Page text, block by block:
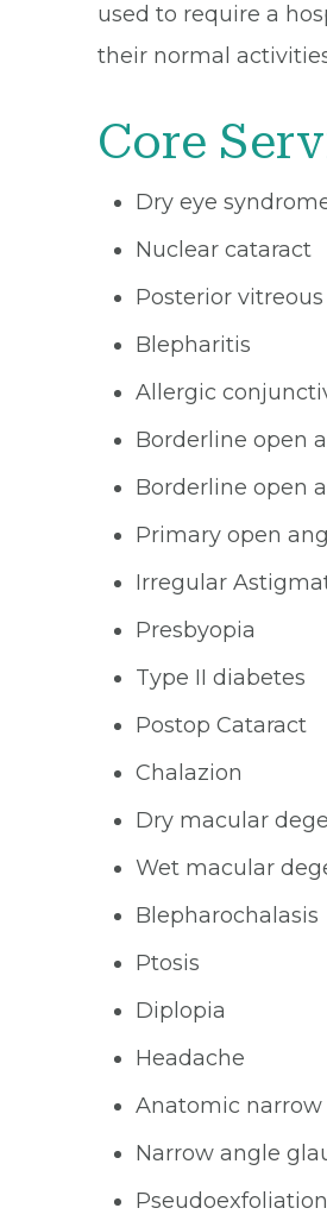
used to require a
their normal
Core
Dry eye
Nuclear cataract
Posterior
Blepharitis
Allergic
Borderline open
Borderline open
Primary open
Irregular
Presbyopia
Type II diabetes
Postop Cataract
Chalazion
Dry macular
Wet macular
Blepharochalasis
Ptosis
Diplopia
Headache
Anatomic narrow
Narrow angle